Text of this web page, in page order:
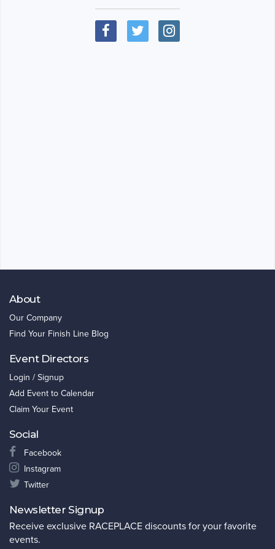
About
Our Company
Find Your Finish Line Blog
Event Directors
Login / Signup
Add Event to Calendar
Claim Your Event
Social
Facebook
Instagram
Twitter
Newsletter Signup
Receive exclusive RACEPLACE discounts for your favorite
events.